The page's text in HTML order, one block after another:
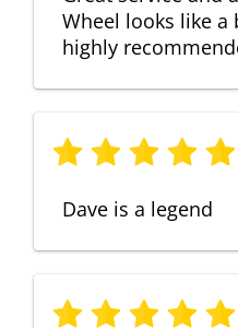
Wheel looks like a
highly
Dave is a legend